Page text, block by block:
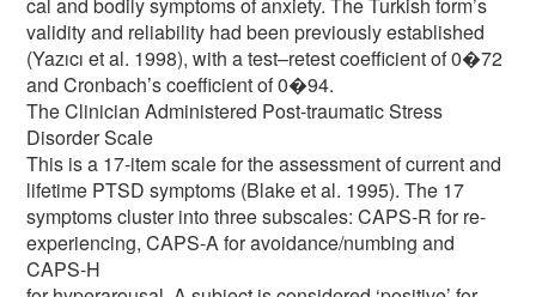
validity and reliability had been previously established
(Yazıcı et al. 1998), with a test–retest coefficient of 0�72
and Cronbach’s coefficient of 0�94.
The Clinician Administered Post-traumatic Stress
Disorder Scale
This is a 17-item scale for the assessment of current and
lifetime PTSD symptoms (Blake et al. 1995). The 17
symptoms cluster into three subscales: CAPS-R for re-
experiencing, CAPS-A for avoidance/numbing and
CAPS-H